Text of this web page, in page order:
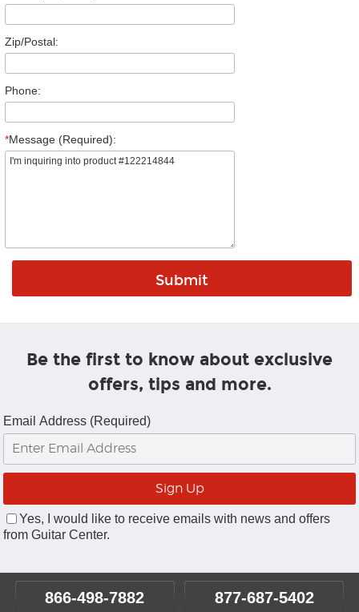
Zip/Postal:
Phone:
*Message (Required):
Be the first to know about exclusive
offers, tips and more.
Email Address (Required)
Yes, I would like to receive emails with news and offers
from Guitar Center.
866-498-7882 877-687-5402